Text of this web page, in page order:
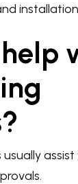
help